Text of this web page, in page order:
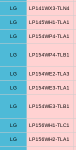
LG LP141WX3-TLN4
LG LP145WH1-TLA1
LG LP154WP4-TLA1
LG LP154WP4-TLB1
LG LP154WE2-TLA3
LG LP154WE3-TLA1
LG LP154WE3-TLB1
LG LP156WH1-TLC1
LG LP156WH2-TLA1